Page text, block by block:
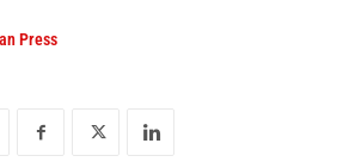
Press